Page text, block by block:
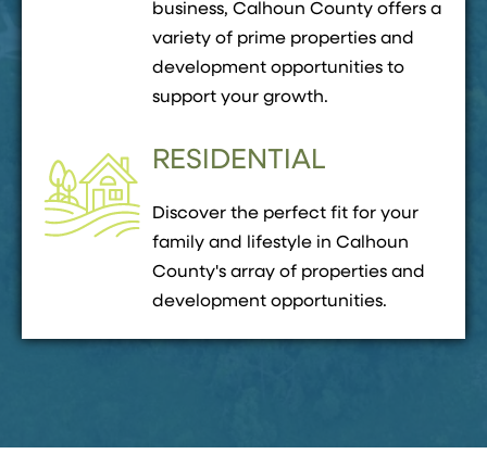
business, Calhoun County offers a
variety of prime properties and
development opportunities to
support your growth.
RESIDENTIAL
Discover the perfect fit for your
family and lifestyle in Calhoun
County's array of properties and
development opportunities.